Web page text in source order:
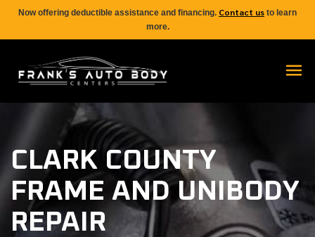
Now offering deductible assistance and financing. Contact us to learn
more.
CLARK COUNTY
FRAME AND UNIBODY
REPAIR